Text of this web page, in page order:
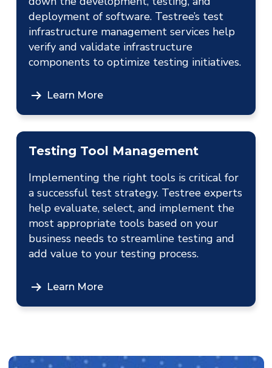
deployment of software. Testree’s test
infrastructure management services help
verify and validate infrastructure
components to optimize testing initiatives.
Learn More
Testing Tool Management
Implementing the right tools is critical for
a successful test strategy. Testree experts
help evaluate, select, and implement the
most appropriate tools based on your
business needs to streamline testing and
add value to your testing process.
Learn More